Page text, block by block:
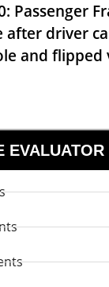
Passenger
after driver
and flipped
EVALUATOR